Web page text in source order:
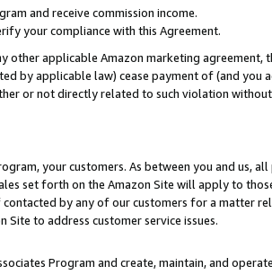
and receive commission income.
your compliance with this Agreement.
applicable Amazon marketing agreement,
by applicable law) cease payment of (and you
or not directly related to such violation
your customers. As between you and us,
set forth on the Amazon Site will apply to
by any of our customers for a matter
to address customer service issues.
Program and create, maintain, and